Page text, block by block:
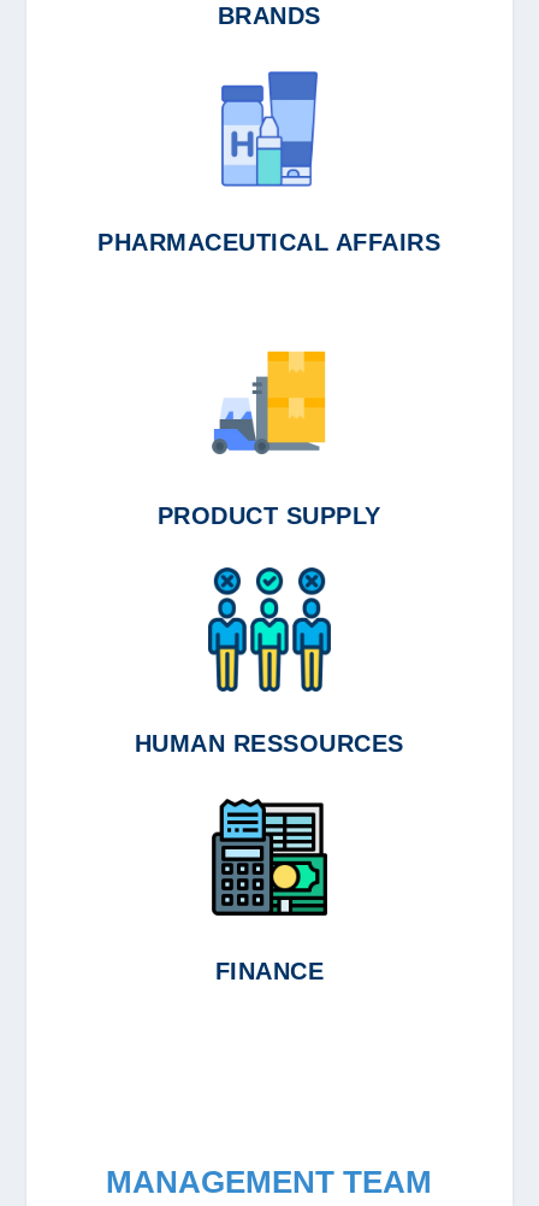
BRANDS
PHARMACEUTICAL AFFAIRS
PRODUCT SUPPLY
HUMAN RESSOURCES
FINANCE
MANAGEMENT TEAM